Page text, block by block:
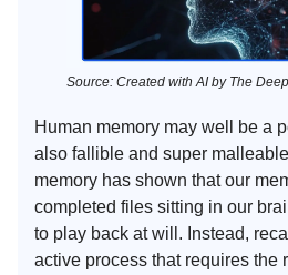
Source: Created with AI by The
Human memory may well be a
also fallible and super
memory has shown that our
completed files sitting in our
to play back at will. Instead,
active process that requires the